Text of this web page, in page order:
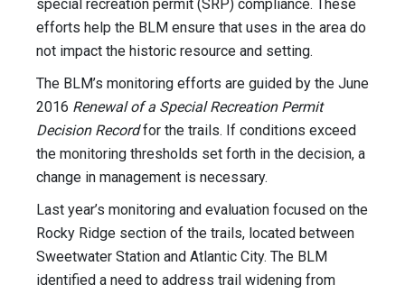
special recreation permit (SRP) compliance. These
efforts help the BLM ensure that uses in the area do
not impact the historic resource and setting.
The BLM’s monitoring efforts are guided by the June
2016 Renewal of a Special Recreation Permit
Decision Recordfor the trails. If conditions exceed
the monitoring thresholds set forth in the decision, a
change in management is necessary.
Last year’s monitoring and evaluation focused on the
Rocky Ridge section of the trails, located between
Sweetwater Station and Atlantic City. The BLM
identified a need to address trail widening from